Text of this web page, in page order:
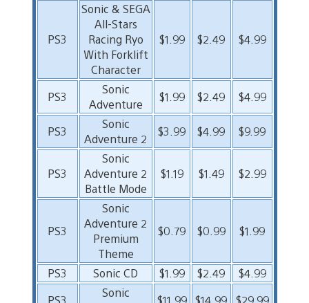
PS3
Sonic & SEGA
All-Stars
Racing Ryo
With Forklift
Character
$1.99 $2.49 $4.99
PS3
Sonic
Adventure
$1.99 $2.49 $4.99
PS3
Sonic
Adventure 2
$3.99 $4.99 $9.99
PS3
Sonic
Adventure 2
Battle Mode
$1.19 $1.49 $2.99
PS3
Sonic
Adventure 2
Premium
Theme
$0.79 $0.99 $1.99
PS3 Sonic CD $1.99 $2.49
$4.99
Sonic